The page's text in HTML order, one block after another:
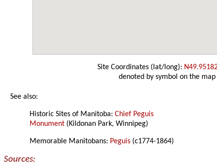
Site Coordinates (lat/long):
denoted by symbol on the map
See also:
Historic Sites of Manitoba:Chief Peguis
Monument (Kildonan Park, Winnipeg)
Memorable Manitobans: Peguis (c1774-1864)
Sources: